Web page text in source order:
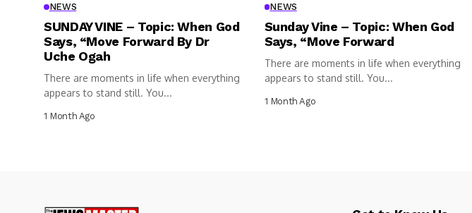
NEWS
SUNDAY VINE – Topic: When God
Says, “Move Forward By Dr
Uche Ogah
There are moments in life when everything
appears to stand still. You...
1 Month Ago
NEWS
Sunday Vine – Topic: When God
Says, “Move Forward
There are moments in life when everything
appears to stand still. You...
1 Month Ago